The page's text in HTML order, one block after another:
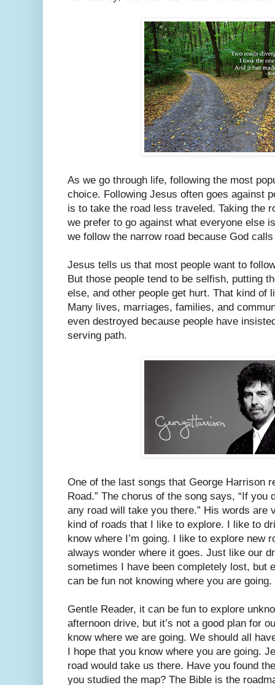
As we go through life, following the most
choice. Following Jesus often goes against
is to take the road less traveled. Taking the
we prefer to go against what everyone else
we follow the narrow road because God
Jesus tells us that most people want to
But those people tend to be selfish, putting
else, and other people get hurt. That kind of
Many lives, marriages, families, and
even destroyed because people have
serving path.
One of the last songs that George Harrison
Road.” The chorus of the song says, “If you
any road will take you there.” His words are
kind of roads that I like to explore. I like to
know where I’m going. I like to explore new
always wonder where it goes. Just like our
sometimes I have been completely lost, but
can be fun not knowing where you are going.
Gentle Reader, it can be fun to explore
afternoon drive, but it’s not a good plan for
know where we are going. We should all
I hope that you know where you are going.
road would take us there. Have you found
you studied the map? The Bible is the